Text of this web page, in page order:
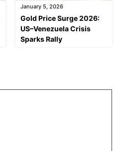
January 5, 2026
Gold Price Surge 2026:
US–Venezuela Crisis
Sparks Rally